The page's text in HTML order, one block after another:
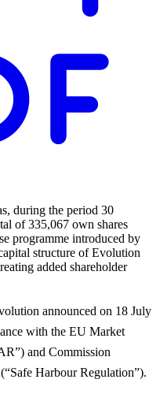
during the period 30
of 335,067 own shares
programme introduced by
structure of Evolution
added shareholder
announced on 18 July
with the EU Market
and Commission
Harbour Regulation”).